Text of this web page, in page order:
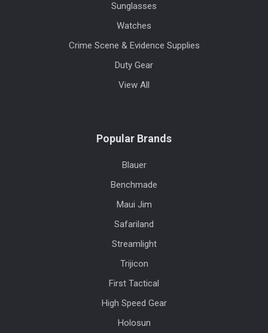
Sunglasses
Watches
Crime Scene & Evidence Supplies
Duty Gear
View All
Popular Brands
Blauer
Benchmade
Maui Jim
Safariland
Streamlight
Trijicon
First Tactical
High Speed Gear
Holosun